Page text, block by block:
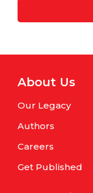
About Us
Our Legacy
Authors
Careers
Get Published